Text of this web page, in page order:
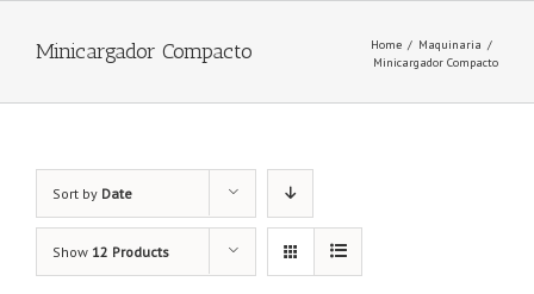
Minicargador Compacto Home / Maquinaria /
Minicargador Compacto
Sort by Date
Show 12 Products